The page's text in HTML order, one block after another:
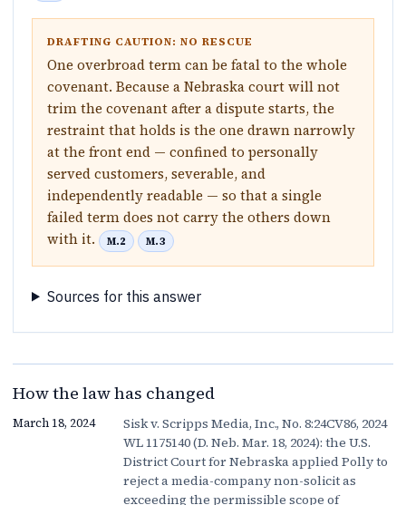
DRAFTING CAUTION: NO RESCUE
One overbroad term can be fatal to the whole
covenant. Because a Nebraska court will not
trim the covenant after a dispute starts, the
restraint that holds is the one drawn narrowly
at the front end — confined to personally
served customers, severable, and
independently readable — so that a single
failed term does not carry the others down
with it.
M.2 M.3
Sources for this answer
How the law has changed
March 18, 2024
Sisk v. Scripps Media, Inc., No. 8:24CV86, 2024
WL 1175140 (D. Neb. Mar. 18, 2024): the U.S.
District Court for Nebraska applied Polly to
reject a media-company non-solicit as
exceeding the permissible scope of